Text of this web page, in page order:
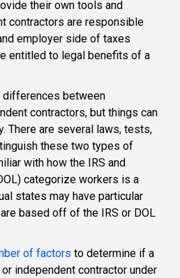
their own tools and
contractors are responsible
employer side of taxes
entitled to legal benefits of a
differences between
contractors, but things can
There are several laws, tests,
these two types of
with how the IRS and
categorize workers is a
states may have particular
based off of the IRS or DOL
of factors to determine if a
independent contractor under